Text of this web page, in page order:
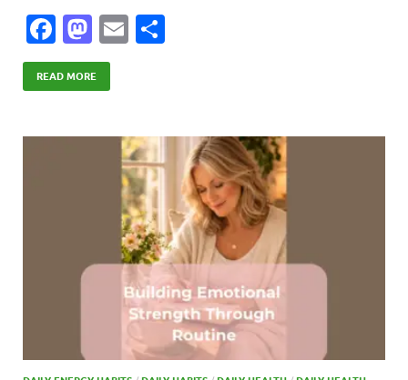
F
ac
e
o
M
as
to
o
E
READ MORE